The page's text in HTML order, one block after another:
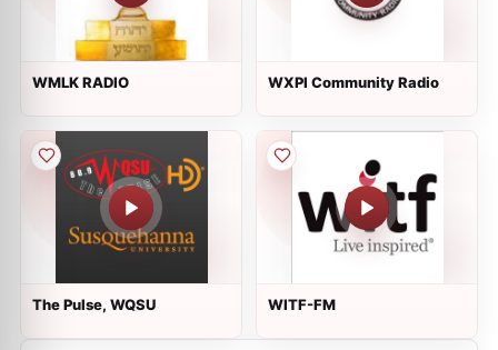
WMLK RADIO WXPI Community Radio
The Pulse, WQSU WITF-FM